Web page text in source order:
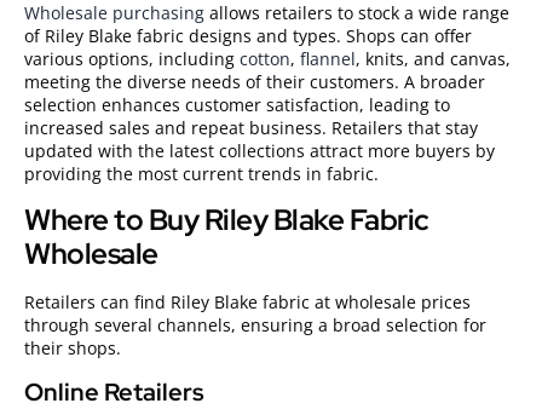
Wholesale purchasing allows retailers to stock a wide range
of Riley Blake fabric designs and types. Shops can offer
various options, including cotton, flannel, knits, and canvas,
meeting the diverse needs of their customers. A broader
selection enhances customer satisfaction, leading to
increased sales and repeat business. Retailers that stay
updated with the latest collections attract more buyers by
providing the most current trends in fabric.
Where to Buy Riley Blake Fabric
Wholesale
Retailers can find Riley Blake fabric at wholesale prices
through several channels, ensuring a broad selection for
their shops.
Online Retailers